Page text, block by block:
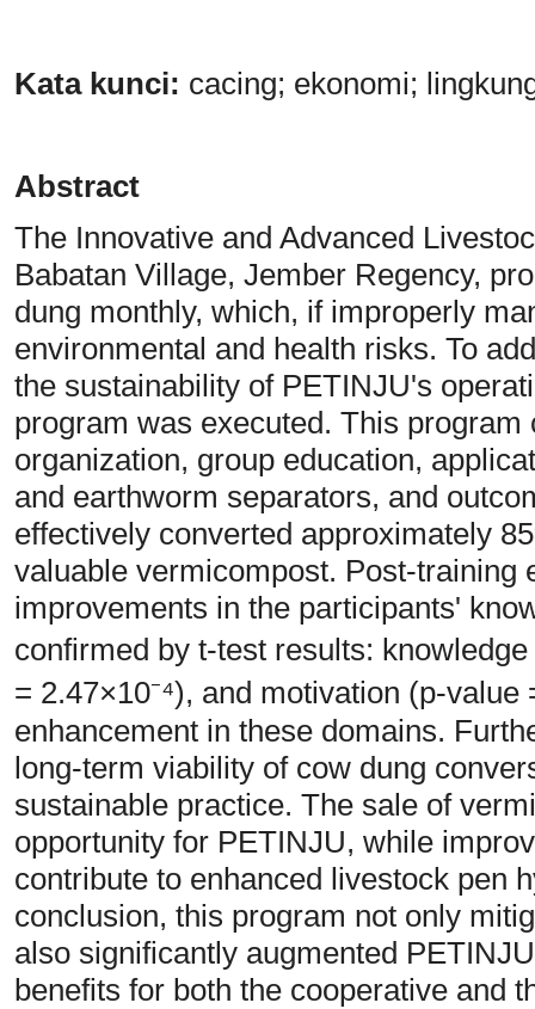
Kata kunci: cacing; ekonomi;
Abstract
The Innovative and Advanced
Babatan Village, Jember Regency,
dung monthly, which, if improperly
environmental and health risks. To
the sustainability of PETINJU's
program was executed. This
organization, group education,
and earthworm separators, and
effectively converted approximately
valuable vermicompost. Post-training
improvements in the participants'
confirmed by t-test results:
= 2.47×10⁻⁴), and motivation (p-
enhancement in these domains.
long-term viability of cow dung
sustainable practice. The sale of
opportunity for PETINJU, while
contribute to enhanced livestock pen
conclusion, this program not only
also significantly augmented
benefits for both the cooperative and